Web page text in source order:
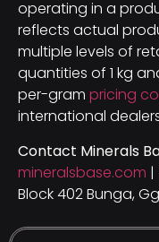
operating in a
reflects actual
multiple levels of
quantities of 1 kg
per-gram pricing
international
Contact Minerals
mineralsbase.com |
Block 402 Bunga,